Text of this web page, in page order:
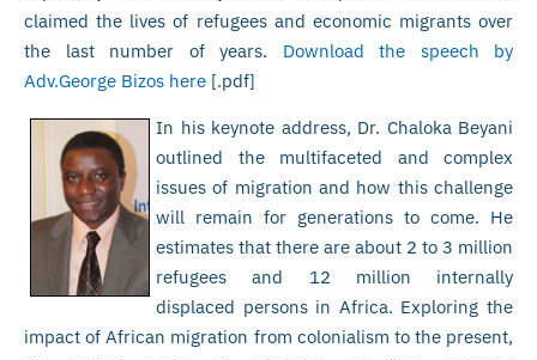
claimed the lives of refugees and economic migrants over
the last number of years. Download the speech by
Adv.George Bizos here [.pdf]
In his keynote address, Dr. Chaloka Beyani
outlined the multifaceted and complex
issues of migration and how this challenge
will remain for generations to come. He
estimates that there are about 2 to 3 million
refugees and 12 million internally
displaced persons in Africa. Exploring the
impact of African migration from colonialism to the present,